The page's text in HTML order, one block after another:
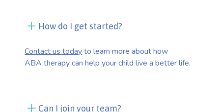
How do I get started?
Contact us todayto learn more about how
ABA therapy can help your child live a better life.
Can I join your team?